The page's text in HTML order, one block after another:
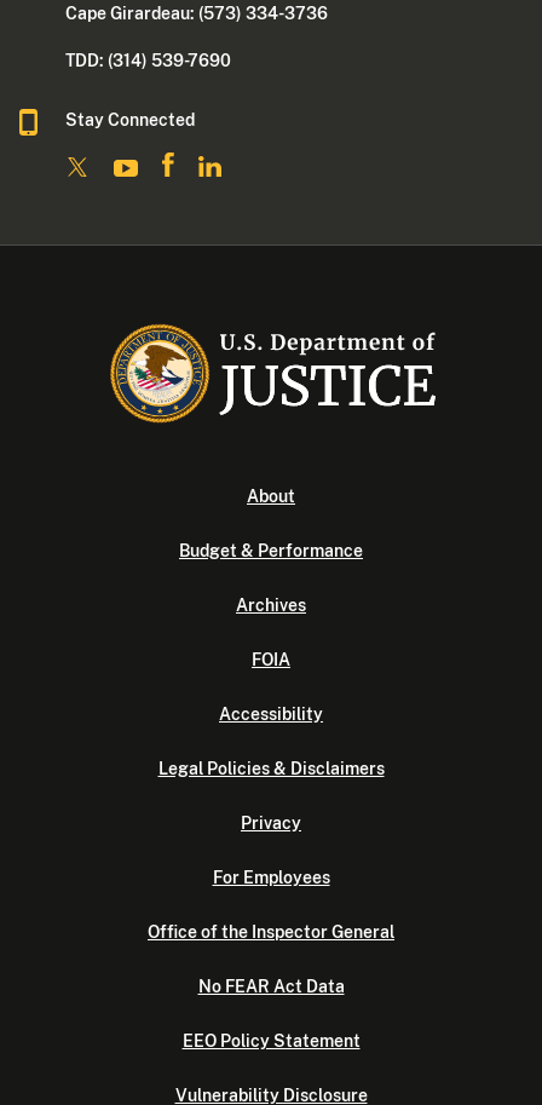
Cape Girardeau: (573) 334-3736
TDD: (314) 539-7690
Stay Connected
About
Budget & Performance
Archives
FOIA
Accessibility
Legal Policies & Disclaimers
Privacy
For Employees
Office of the Inspector General
No FEAR Act Data
EEO Policy Statement
Vulnerability Disclosure